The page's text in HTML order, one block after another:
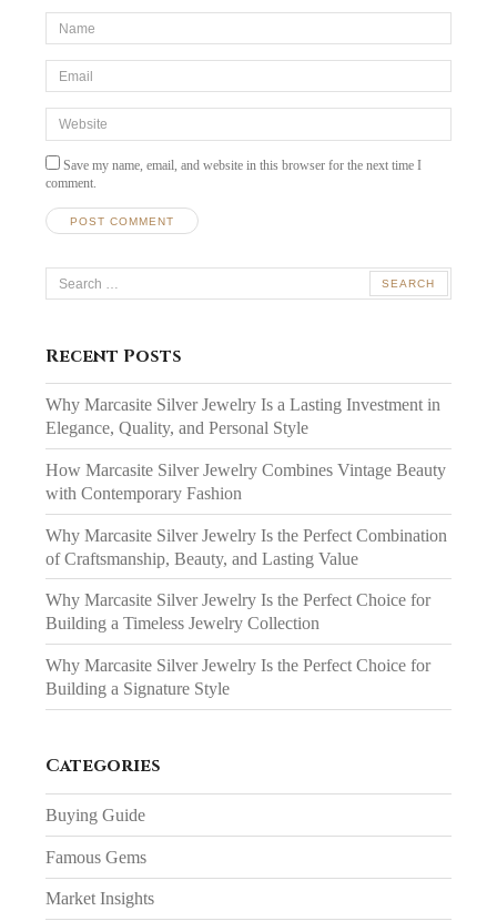
*Name
Email
Website
Save my name, email, and website in this browser for the next time I
comment.
Search
for:
Recent Posts
Why Marcasite Silver Jewelry Is a Lasting Investment in
Elegance, Quality, and Personal Style
How Marcasite Silver Jewelry Combines Vintage Beauty
with Contemporary Fashion
Why Marcasite Silver Jewelry Is the Perfect Combination
of Craftsmanship, Beauty, and Lasting Value
Why Marcasite Silver Jewelry Is the Perfect Choice for
Building a Timeless Jewelry Collection
Why Marcasite Silver Jewelry Is the Perfect Choice for
Building a Signature Style
Categories
Buying Guide
Famous Gems
Market Insights